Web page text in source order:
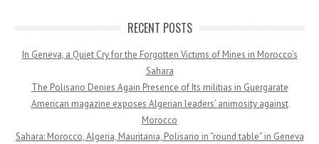
RECENT POSTS
In Geneva, a Quiet Cry for the Forgotten Victims of Mines in Morocco’s
Sahara
The Polisario Denies Again Presence of Its militias in Guergarate
American magazine exposes Algerian leaders’ animosity against
Morocco
Sahara: Morocco, Algeria, Mauritania, Polisario in “round table” in Geneva